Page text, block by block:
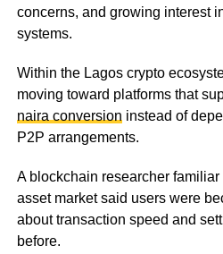
concerns, and growing interest
systems.
Within the Lagos crypto
moving toward platforms that
naira conversion instead of
P2P arrangements.
A blockchain researcher familiar
asset market said users were
about transaction speed and
before.